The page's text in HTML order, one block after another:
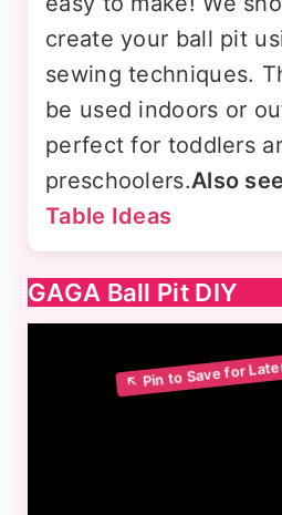
create your ball pit
sewing techniques.
be used indoors or
perfect for toddlers
preschoolers.Also
Table Ideas
GAGA Ball Pit DIY